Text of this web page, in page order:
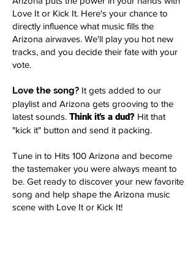
Love It or Kick It. Here's your chance to
directly influence what music fills the
Arizona airwaves. We'll play you hot new
tracks, and you decide their fate with your
vote.
Love the song? It gets added to our
playlist and Arizona gets grooving to the
latest sounds. Think it's a dud? Hit that
"kick it" button and send it packing.
Tune in to Hits 100 Arizona and become
the tastemaker you were always meant to
be. Get ready to discover your new favorite
song and help shape the Arizona music
scene with Love It or Kick It!